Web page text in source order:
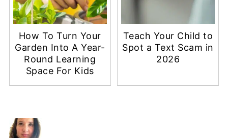
How To Turn Your
Garden Into A Year-
Round Learning
Space For Kids
Teach Your Child to
Spot a Text Scam in
2026